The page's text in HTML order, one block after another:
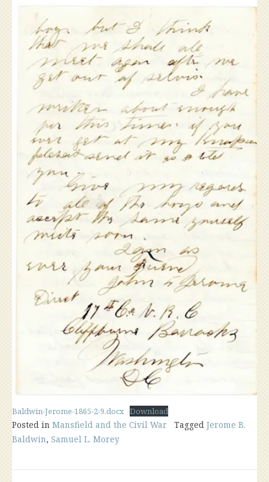
Baldwin-Jerome-1865-2-9.docx Download
Posted in Mansfield and the Civil War Tagged Jerome B.
Baldwin, Samuel L. Morey